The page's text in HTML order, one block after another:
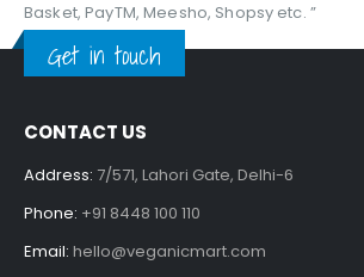
Basket, PayTM, Meesho, Shopsy etc. ”
Get in touch
CONTACT US
Address: 7/571, Lahori Gate, Delhi-6
Phone: +91 8448 100 110
Email: hello@veganicmart.com